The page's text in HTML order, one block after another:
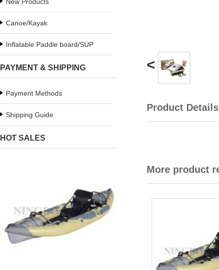
Canoe/Kayak
Inflatable Paddle board/SUP
PAYMENT & SHIPPING
Payment Methods
Shipping Guide
HOT SALES
<
Product Details
More product